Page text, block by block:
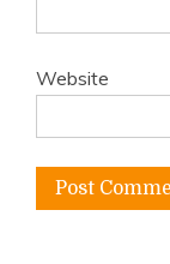
Website